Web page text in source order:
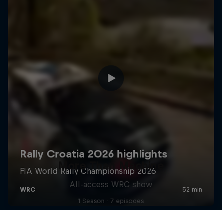
More Than Machine
All-access WRC show
1 Season · 7 episodes